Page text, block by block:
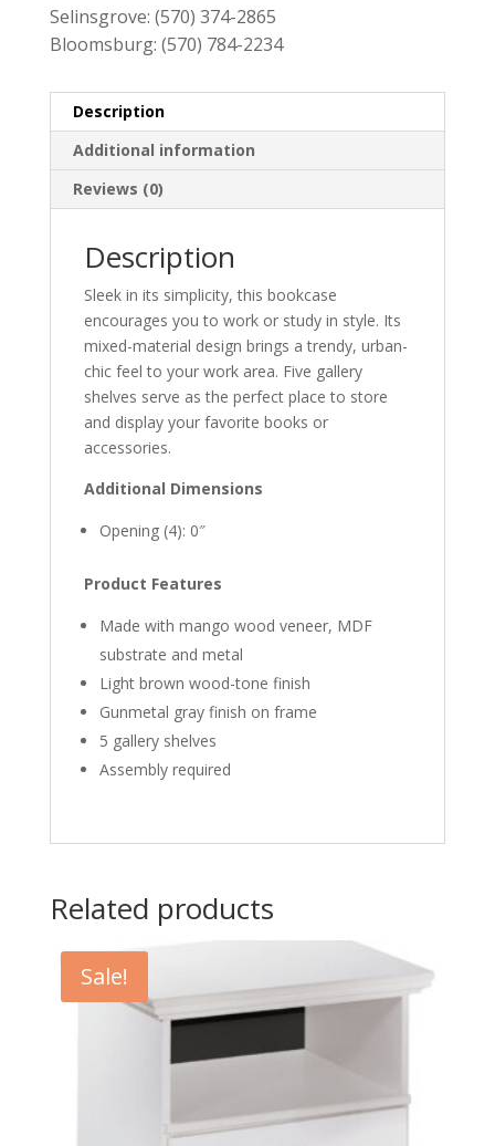
Selinsgrove: (570) 374-2865
Bloomsburg: (570) 784-2234
Description
Additional information
Reviews (0)
Description
Sleek in its simplicity, this bookcase
encourages you to work or study in style. Its
mixed-material design brings a trendy, urban-
chic feel to your work area. Five gallery
shelves serve as the perfect place to store
and display your favorite books or
accessories.
Additional Dimensions
Opening (4): 0″
Product Features
Made with mango wood veneer, MDF
substrate and metal
Light brown wood-tone finish
Gunmetal gray finish on frame
5 gallery shelves
Assembly required
Related products
Sale!